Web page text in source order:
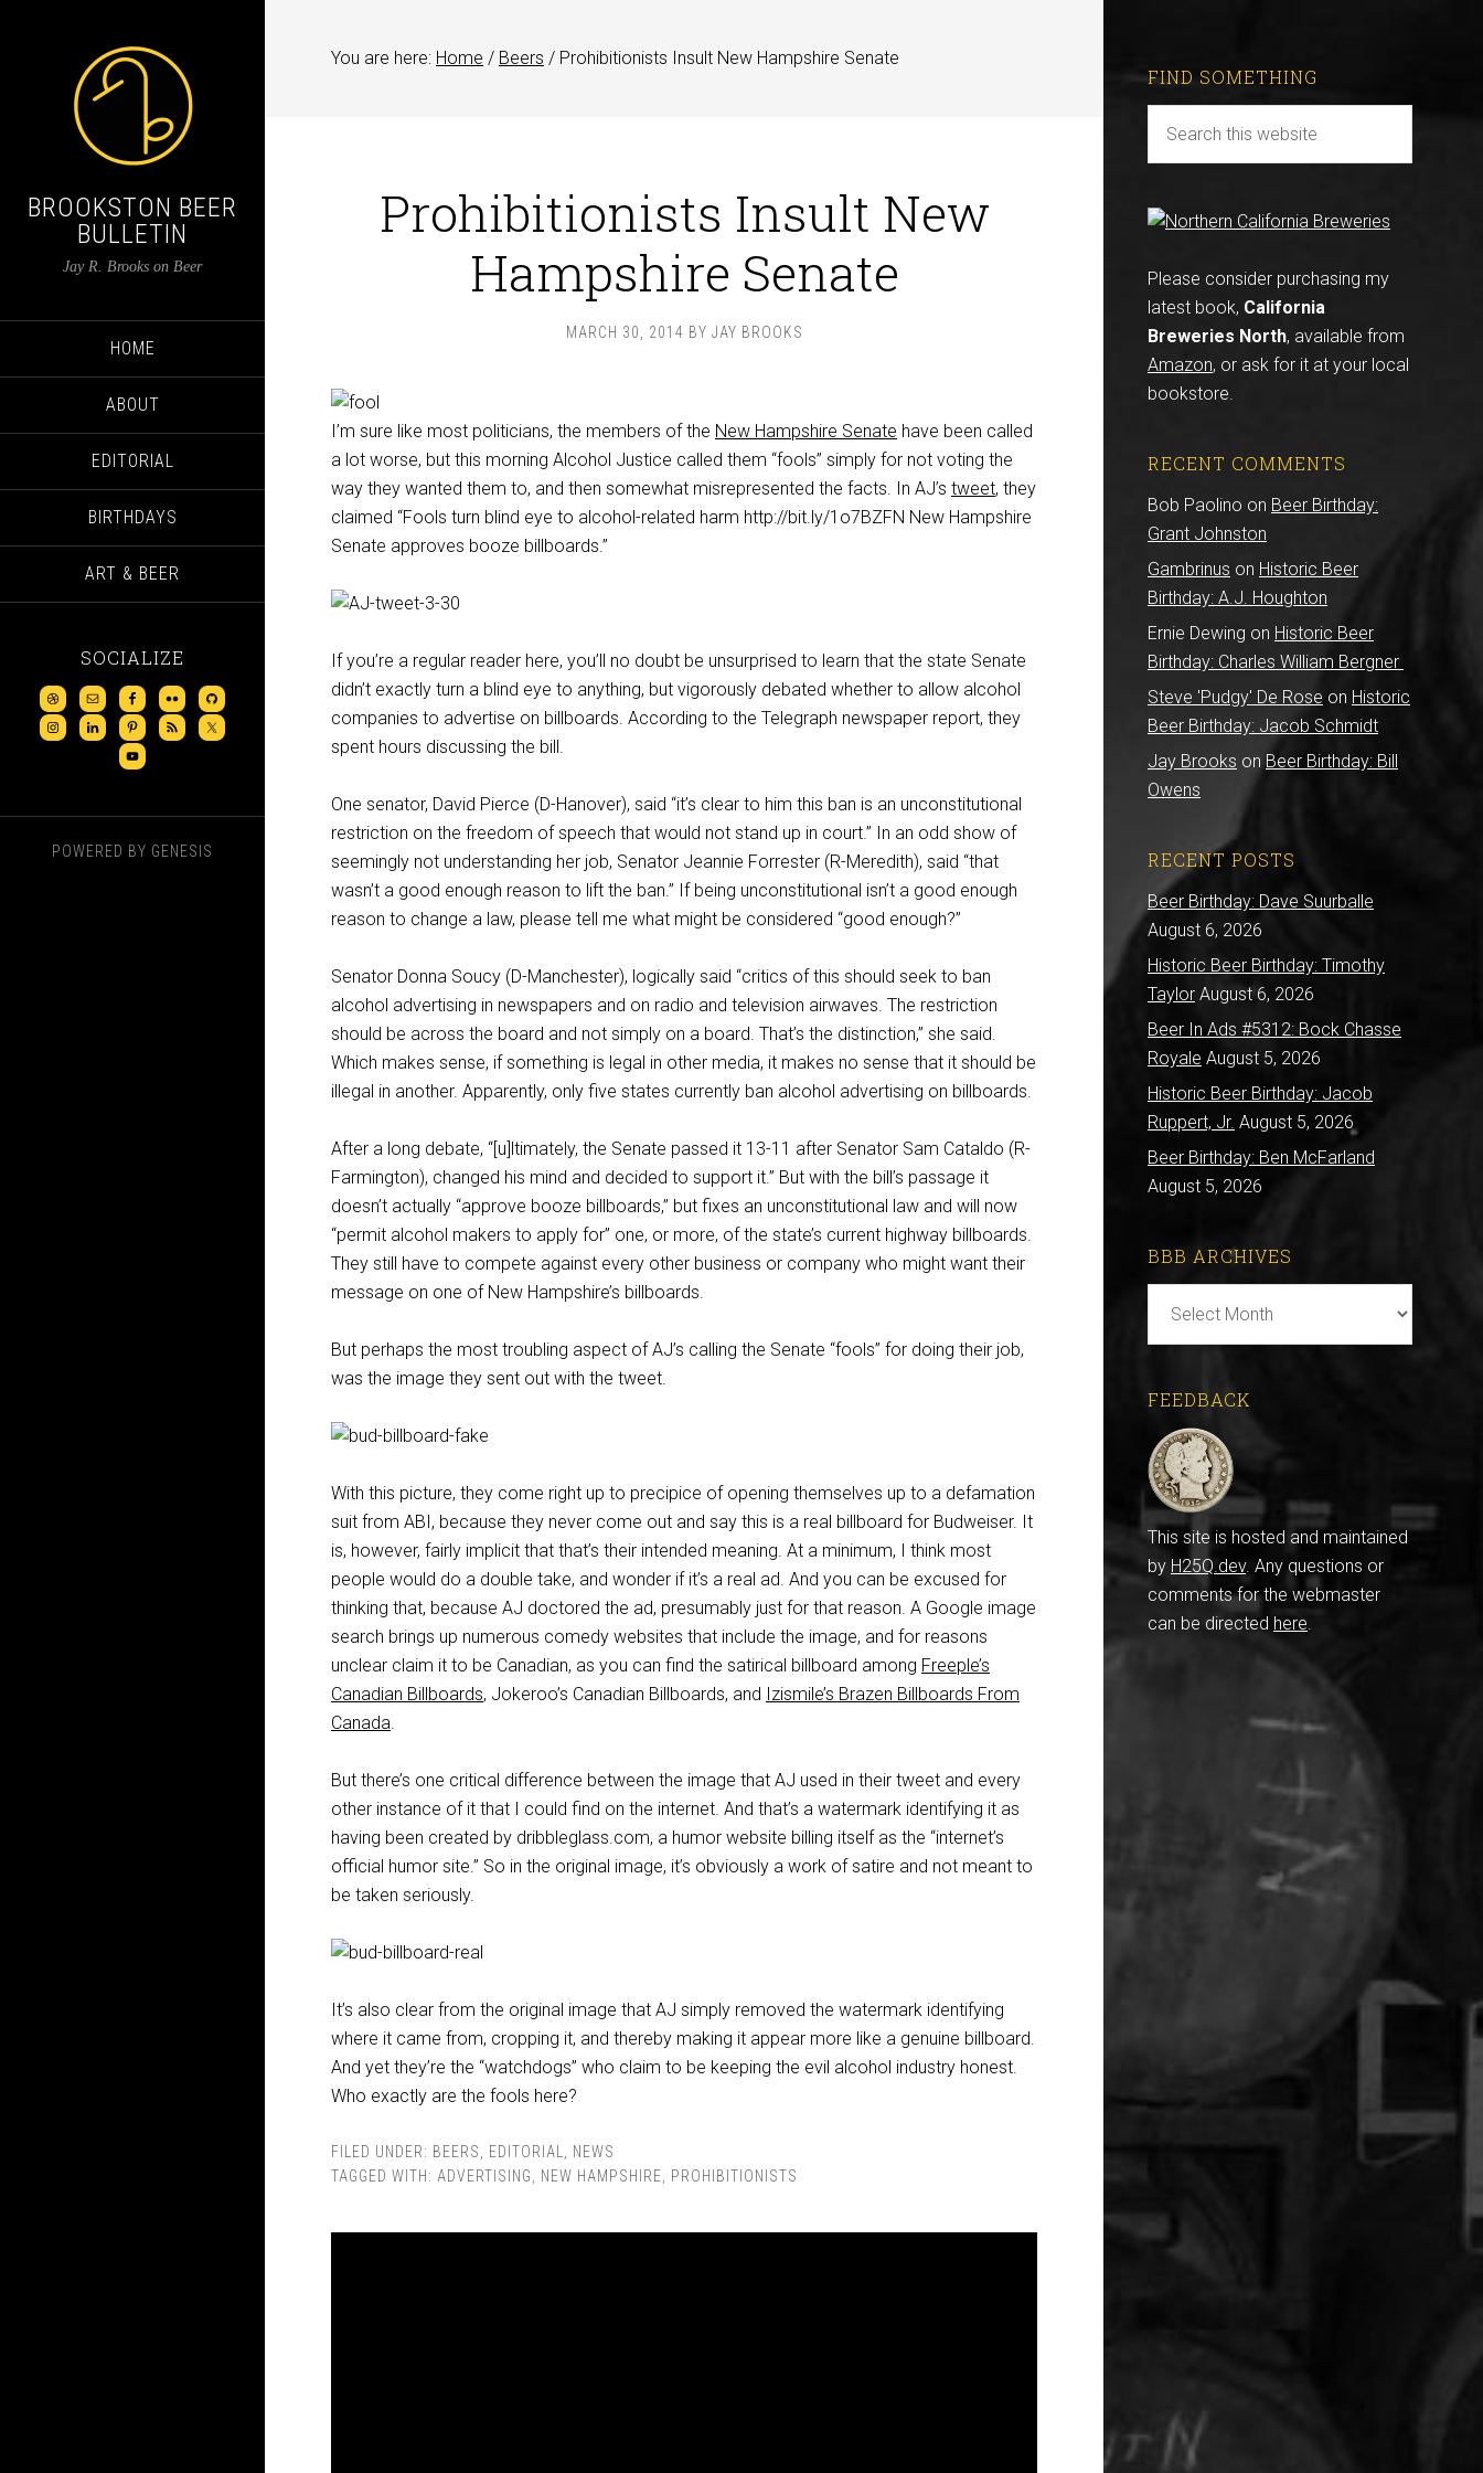
BROOKSTON BEER
BULLETIN
Jay R. Brooks on Beer
HOME
ABOUT
EDITORIAL
BIRTHDAYS
ART & BEER
SOCIALIZE
POWERED BY GENESIS
You are here: Home / Beers / Prohibitionists Insult New Hampshire Senate
Prohibitionists Insult New
Hampshire Senate
MARCH 30, 2014 BY JAY BROOKS
I’m sure like most politicians, the members of the New Hampshire Senate have been called
a lot worse, but this morning Alcohol Justice called them “fools” simply for not voting the
way they wanted them to, and then somewhat misrepresented the facts. In AJ’s tweet, they
claimed “Fools turn blind eye to alcohol-related harm http://bit.ly/1o7BZFN New Hampshire
Senate approves booze billboards.”
If you’re a regular reader here, you’ll no doubt be unsurprised to learn that the state Senate
didn’t exactly turn a blind eye to anything, but vigorously debated whether to allow alcohol
companies to advertise on billboards. According to the Telegraph newspaper report, they
spent hours discussing the bill.
One senator, David Pierce (D-Hanover), said “it’s clear to him this ban is an unconstitutional
restriction on the freedom of speech that would not stand up in court.” In an odd show of
seemingly not understanding her job, Senator Jeannie Forrester (R-Meredith), said “that
wasn’t a good enough reason to lift the ban.” If being unconstitutional isn’t a good enough
reason to change a law, please tell me what might be considered “good enough?”
Senator Donna Soucy (D-Manchester), logically said “critics of this should seek to ban
alcohol advertising in newspapers and on radio and television airwaves. The restriction
should be across the board and not simply on a board. That’s the distinction,” she said.
Which makes sense, if something is legal in other media, it makes no sense that it should be
illegal in another. Apparently, only five states currently ban alcohol advertising on billboards.
After a long debate, “[u]ltimately, the Senate passed it 13-11 after Senator Sam Cataldo (R-
Farmington), changed his mind and decided to support it.” But with the bill’s passage it
doesn’t actually “approve booze billboards,” but fixes an unconstitutional law and will now
“permit alcohol makers to apply for” one, or more, of the state’s current highway billboards.
They still have to compete against every other business or company who might want their
message on one of New Hampshire’s billboards.
But perhaps the most troubling aspect of AJ’s calling the Senate “fools” for doing their job,
was the image they sent out with the tweet.
With this picture, they come right up to precipice of opening themselves up to a defamation
suit from ABI, because they never come out and say this is a real billboard for Budweiser. It
is, however, fairly implicit that that’s their intended meaning. At a minimum, I think most
people would do a double take, and wonder if it’s a real ad. And you can be excused for
thinking that, because AJ doctored the ad, presumably just for that reason. A Google image
search brings up numerous comedy websites that include the image, and for reasons
unclear claim it to be Canadian, as you can find the satirical billboard among Freeple’s
Canadian Billboards, Jokeroo’s Canadian Billboards, and Izismile’s Brazen Billboards From
Canada.
But there’s one critical difference between the image that AJ used in their tweet and every
other instance of it that I could find on the internet. And that’s a watermark identifying it as
having been created by dribbleglass.com, a humor website billing itself as the “internet’s
official humor site.” So in the original image, it’s obviously a work of satire and not meant to
be taken seriously.
It’s also clear from the original image that AJ simply removed the watermark identifying
where it came from, cropping it, and thereby making it appear more like a genuine billboard.
And yet they’re the “watchdogs” who claim to be keeping the evil alcohol industry honest.
Who exactly are the fools here?
FILED UNDER: BEERS EDITORIAL
NEWS
TAGGED WITH: ADVERTISING NEW HAMPSHIRE PROHIBITIONISTS
FIND SOMETHING
Please consider purchasing my
latest book, California
Breweries North, available from
Amazon, or ask for it at your local
bookstore.
RECENT COMMENTS
Bob Paolino on Beer Birthday:
Grant Johnston
Gambrinus on Historic Beer
Birthday: A.J. Houghton
Ernie Dewing on Historic Beer
Birthday: Charles William Bergner
Steve 'Pudgy' De Rose on Historic
Beer Birthday: Jacob Schmidt
Jay Brooks on Beer Birthday: Bill
Owens
RECENT POSTS
Beer Birthday: Dave Suurballe
August 6, 2026
Historic Beer Birthday: Timothy
Taylor August 6, 2026
Beer In Ads #5312: Bock Chasse
Royale August 5, 2026
Historic Beer Birthday: Jacob
Ruppert, Jr. August 5, 2026
Beer Birthday: Ben McFarland
August 5, 2026
BBB ARCHIVES
Archives
FEEDBACK
This site is hosted and maintained
by H25Q.dev. Any questions or
comments for the webmaster
can be directed here.